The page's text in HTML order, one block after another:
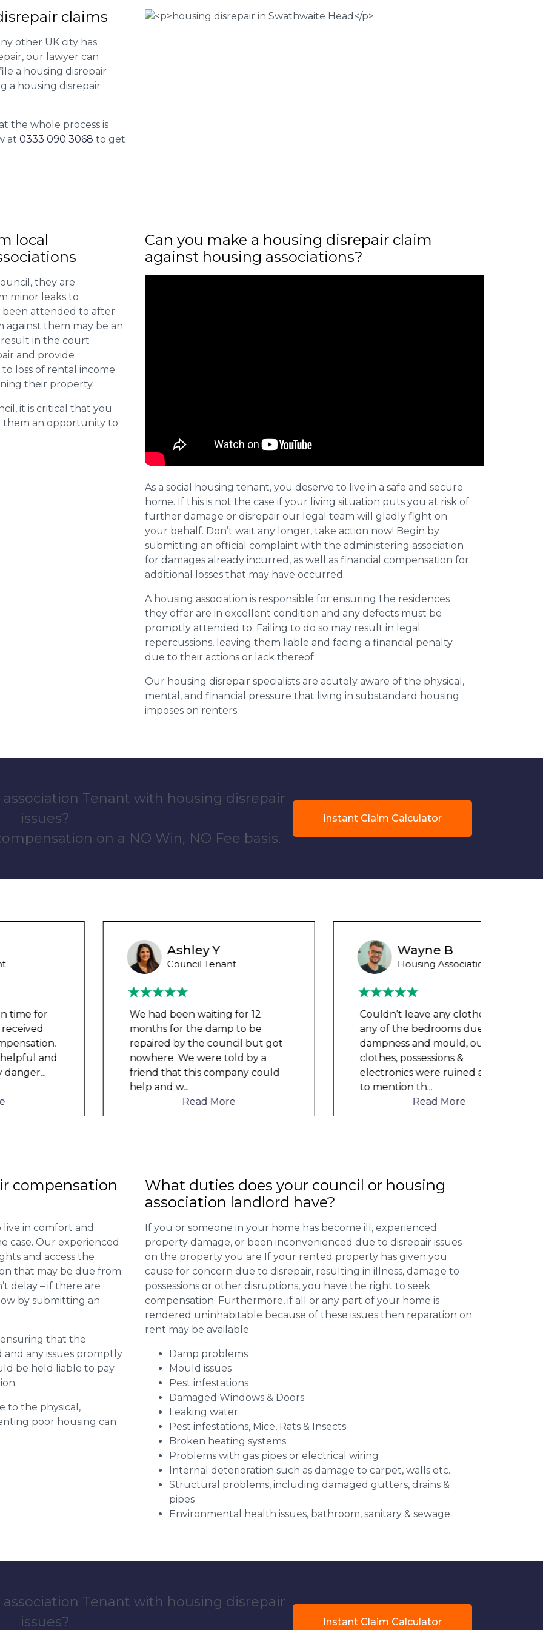
claims
other UK city has
our lawyer can
a housing disrepair
a housing disrepair
the whole process is
at 0333 090 3068 to get
local
they are
minor leaks to
been attended to after
them may be an
in the court
and provide
loss of rental income
their property.
it is critical that you
them an opportunity to
Can you make a housing disrepair claim
against housing associations?
As a social housing tenant, you deserve to live in a safe and secure
home. If this is not the case if your living situation puts you at risk of
further damage or disrepair our legal team will gladly fight on
your behalf. Don’t wait any longer, take action now! Begin by
submitting an official complaint with the administering association
for damages already incurred, as well as financial compensation for
additional losses that may have occurred.
A housing association is responsible for ensuring the residences
they offer are in excellent condition and any defects must be
promptly attended to. Failing to do so may result in legal
repercussions, leaving them liable and facing a financial penalty
due to their actions or lack thereof.
Our housing disrepair specialists are acutely aware of the physical,
mental, and financial pressure that living in substandard housing
imposes on renters.
Tenant with housing disrepair
issues?
on a NO Win, NO Fee basis.
Instant Claim Calculator
Ashley Y
Council Tenant
We had been waiting for 12
months for the damp to be
repaired by the council but got
nowhere. We were told by a
friend that this company could
Wayne B
Housing Association Tenant
Couldn’t leave any clothes in
any of the bedrooms due to
dampness and mould, our
clothes, possessions &
electronics were ruined and not
compensation
live in comfort and
case. Our experienced
and access the
that may be due from
delay – if there are
by submitting an
ensuring that the
and any issues promptly
be held liable to pay
to the physical,
poor housing can
What duties does your council or housing
association landlord have?
If you or someone in your home has become ill, experienced
property damage, or been inconvenienced due to disrepair issues
on the property you are If your rented property has given you
cause for concern due to disrepair, resulting in illness, damage to
possessions or other disruptions, you have the right to seek
compensation. Furthermore, if all or any part of your home is
rendered uninhabitable because of these issues then reparation on
rent may be available.
Damp problems
Mould issues
Pest infestations
Damaged Windows & Doors
Leaking water
Pest infestations, Mice, Rats & Insects
Broken heating systems
Problems with gas pipes or electrical wiring
Internal deterioration such as damage to carpet, walls etc.
Structural problems, including damaged gutters, drains &
pipes
Environmental health issues, bathroom, sanitary & sewage
Tenant with housing disrepair
issues?
Instant Claim Calculator